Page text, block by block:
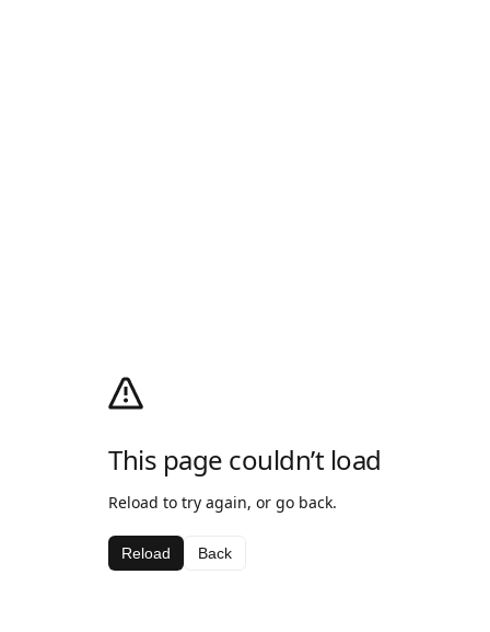
This page couldn’t load
Reload to try again, or go back.
Reload Back